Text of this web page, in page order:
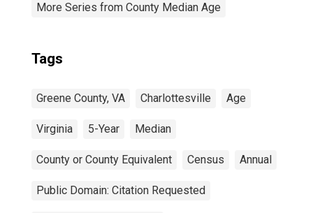
More Series from County Median Age
Tags
Greene County, VA Charlottesville Age
Virginia 5-Year Median
County or County Equivalent Census Annual
Public Domain: Citation Requested